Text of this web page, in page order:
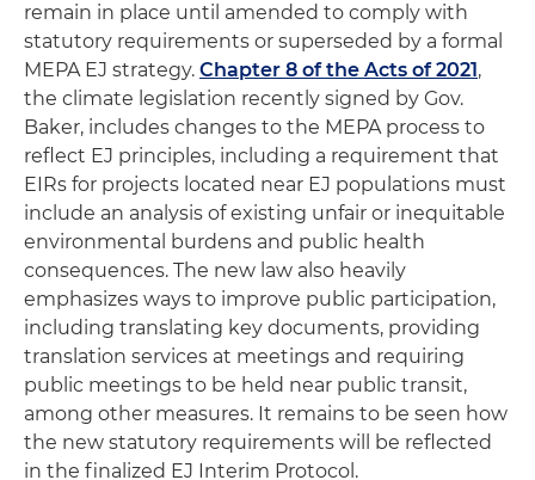
remain in place until amended to comply with
statutory requirements or superseded by a formal
MEPA EJ strategy. Chapter 8 of the Acts of 2021,
the climate legislation recently signed by Gov.
Baker, includes changes to the MEPA process to
reflect EJ principles, including a requirement that
EIRs for projects located near EJ populations must
include an analysis of existing unfair or inequitable
environmental burdens and public health
consequences. The new law also heavily
emphasizes ways to improve public participation,
including translating key documents, providing
translation services at meetings and requiring
public meetings to be held near public transit,
among other measures. It remains to be seen how
the new statutory requirements will be reflected
in the finalized EJ Interim Protocol.